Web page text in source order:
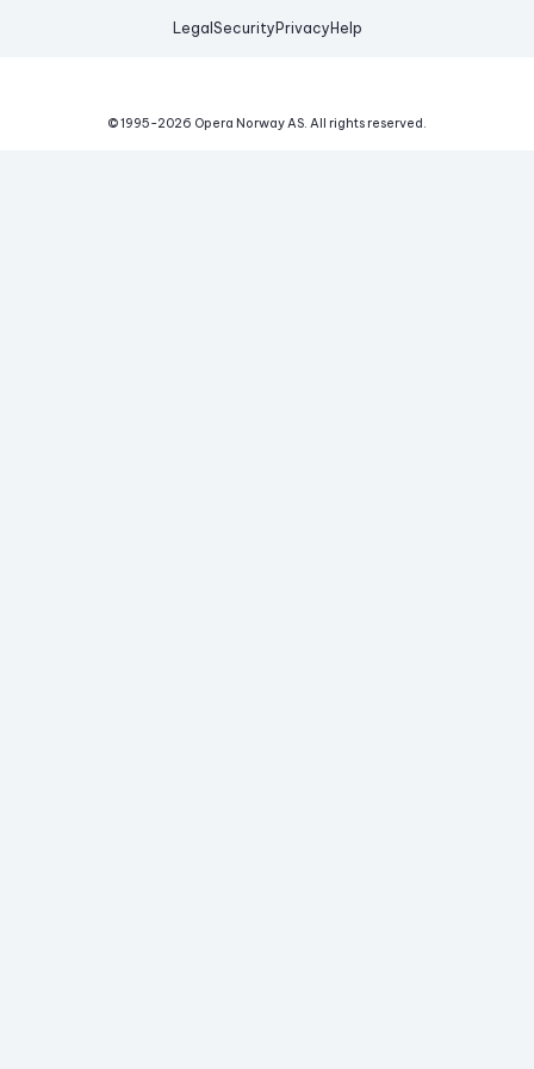
Legal Security Privacy Help
© 1995-2026 Opera Norway AS. All rights reserved.